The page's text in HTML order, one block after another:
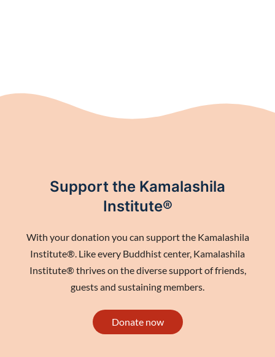
Support the Kamalashila
Institute®
With your donation you can support the Kamalashila
Institute®. Like every Buddhist center, Kamalashila
Institute® thrives on the diverse support of friends,
guests and sustaining members.
Donate now